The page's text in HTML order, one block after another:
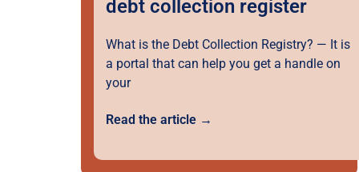
debt collection register
What is the Debt Collection Registry? — It is
a portal that can help you get a handle on
your
Read the article →